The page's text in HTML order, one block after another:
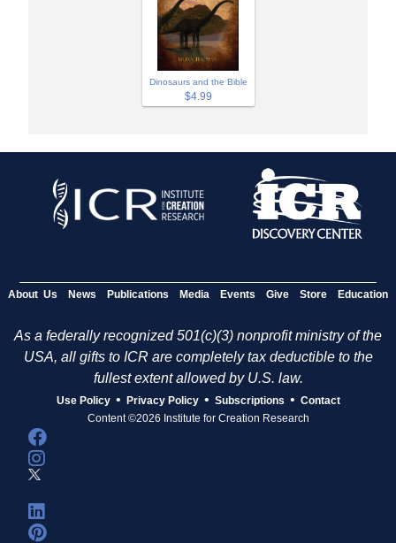
Dinosaurs and the Bible
$4.99
About Us News Publications Media Events Give Store Education
As a federally recognized 501(c)(3) nonprofit ministry of the
USA, all gifts to ICR are completely tax deductible to the
fullest extent allowed by U.S. law.
Use Policy • Privacy Policy • Subscriptions • Contact
Content ©2026 Institute for Creation Research